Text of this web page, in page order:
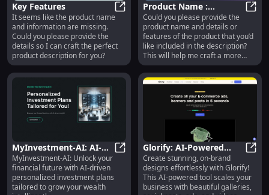
Key Features
Key Features
It seems like the product name
and information are missing.
Could you please provide the
details so I can craft the perfect
product description for you?
Product Name :
Innovative Design, High
Performance,
Affordable Price
Could you please provide the
product name and details or
features of the product that you’d
like included in the description?
This will help me craft a more
compelling and accurate product
description.
MyInvestment-AI: AI-
Powered Personalized
Wealth-Building
Investment Plans
MyInvestment-AI: AI-Powered
MyInvestment-AI: Unlock your
financial future with AI-driven
personalized investment plans
tailored to grow your wealth
Glorify: AI-Powered
Design Tool for
Stunning On-Brand
Graphics at Scale
Create stunning, on-brand
designs effortlessly with Glorify!
This AI-powered tool scales your
business with beautiful galleries,